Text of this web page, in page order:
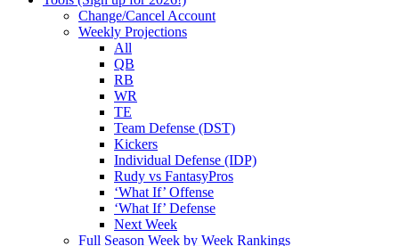
Change/Cancel Account
Weekly Projections
All
QB
RB
WR
TE
Team Defense (DST)
Kickers
Individual Defense (IDP)
Rudy vs FantasyPros
‘What If’ Offense
‘What If’ Defense
Next Week
Full Season Week by Week Rankings